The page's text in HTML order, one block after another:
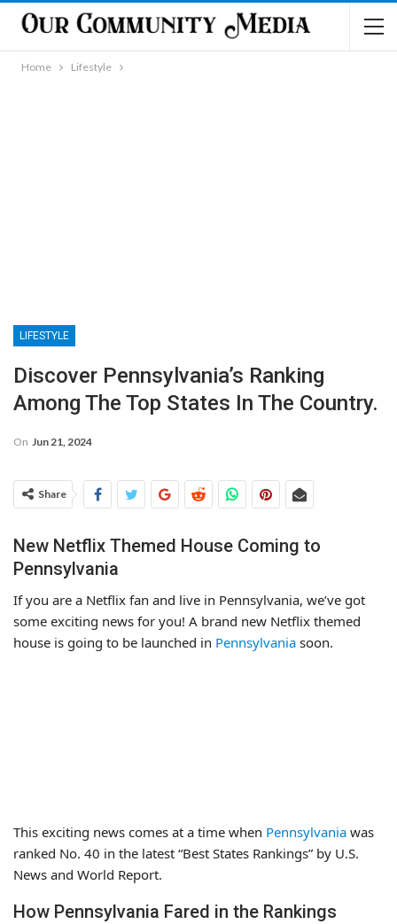
Home Lifestyle
LIFESTYLE
Discover Pennsylvania’s Ranking
Among The Top States In The Country.
On Jun 21, 2024
Share
New Netflix Themed House Coming to
Pennsylvania
If you are a Netflix fan and live in Pennsylvania, we’ve got
some exciting news for you! A brand new Netflix themed
house is going to be launched in Pennsylvania soon.
This exciting news comes at a time when Pennsylvania was
ranked No. 40 in the latest “Best States Rankings” by U.S.
News and World Report.
How Pennsylvania Fared in the Rankings